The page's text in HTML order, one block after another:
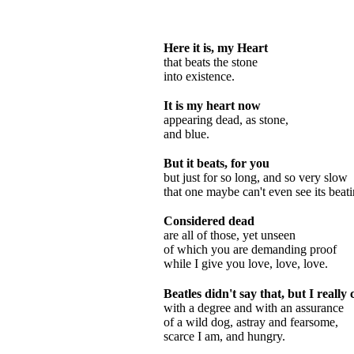
Here it is, my Heart
that beats the stone
into existence.
It is my heart now
appearing dead, as stone,
and blue.
But it beats, for you
but just for so long, and so very slow
that one maybe can't even see its
Considered dead
are all of those, yet unseen
of which you are demanding proof
while I give you love, love, love.
Beatles didn't say that, but I really
with a degree and with an assurance
of a wild dog, astray and fearsome,
scarce I am, and hungry.